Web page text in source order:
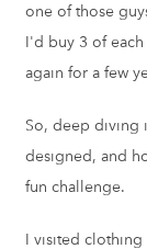
one of those
I'd buy 3 of
again for a few
So, deep diving
designed, and
fun challenge.
I visited clothing